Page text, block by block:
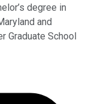
degree in
and
Graduate School